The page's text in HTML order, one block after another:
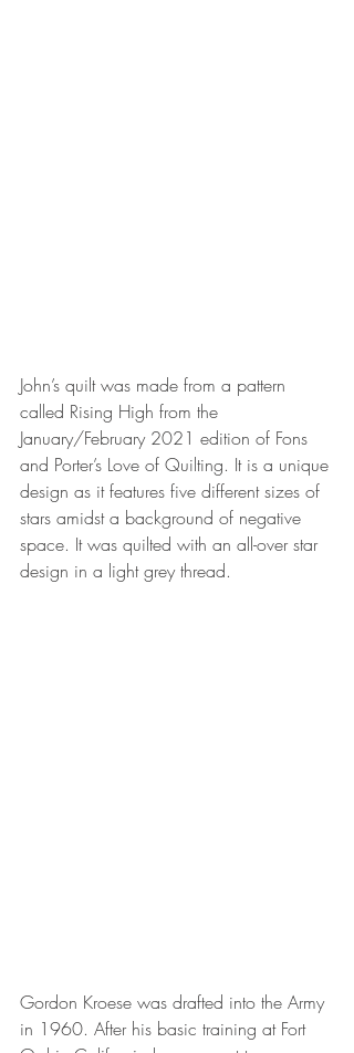
John’s quilt was made from a pattern
called Rising High from the
January/February 2021 edition of Fons
and Porter’s Love of Quilting. It is a unique
design as it features five different sizes of
stars amidst a background of negative
space. It was quilted with an all-over star
design in a light grey thread.
Gordon Kroese was drafted into the Army
in 1960. After his basic training at Fort